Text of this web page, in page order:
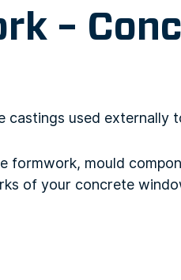
–
used
formwork, mould
of your concrete